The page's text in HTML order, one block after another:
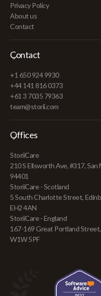
Privacy Policy
About us
Contact
Contact
+1 650 924 9930
+44 141 816 0373
+61 3 7035 79363
team@storii.com
Offices
StoriiCare
210 S Ellsworth Ave, #317, San
94401
StoriiCare - Scotland
5 South Charlotte Street,
EH2 4AN
StoriiCare - England
167-169 Great Portland
W1W 5PF